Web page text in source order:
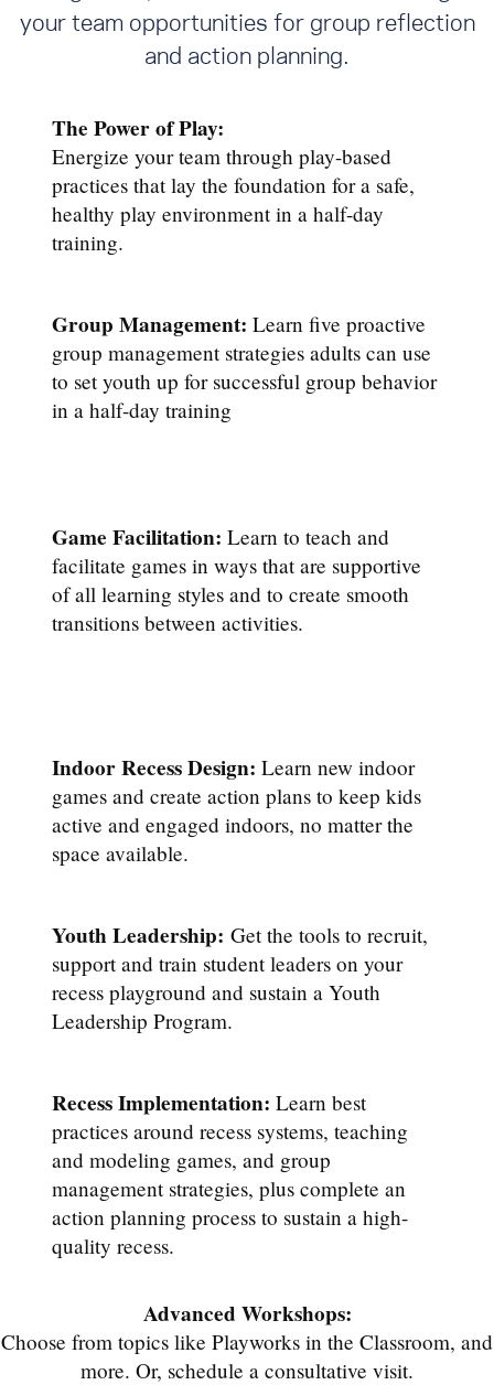
your team opportunities for group reflection
and action planning.
The Power of Play:
Energize your team through play-based
practices that lay the foundation for a safe,
healthy play environment in a half-day
training.
Group Management: Learn five proactive
group management strategies adults can use
to set youth up for successful group behavior
in a half-day training
Game Facilitation: Learn to teach and
facilitate games in ways that are supportive
of all learning styles and to create smooth
transitions between activities.
Indoor Recess Design: Learn new indoor
games and create action plans to keep kids
active and engaged indoors, no matter the
space available.
Youth Leadership: Get the tools to recruit,
support and train student leaders on your
recess playground and sustain a Youth
Leadership Program.
Recess Implementation: Learn best
practices around recess systems, teaching
and modeling games, and group
management strategies, plus complete an
action planning process to sustain a high-
quality recess.
Advanced Workshops:
Choose from topics like Playworks in the Classroom, and
more. Or, schedule a consultative visit.